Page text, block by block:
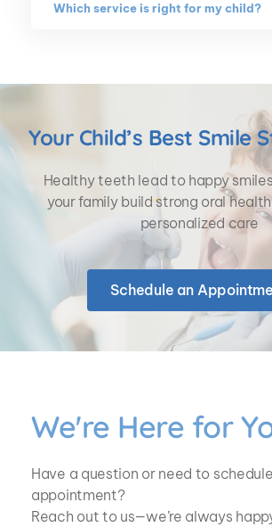
Which service is right for my child?
will perform a thorough exam,
their findings, and recommend
personalized treatment
your child maintain a healthy
Your Child’s Best Smile
Healthy teeth lead to happy
your family build strong oral
personalized care
Schedule an
We're Here for
Have a question or need to
appointment?
Reach out to us—we’re always